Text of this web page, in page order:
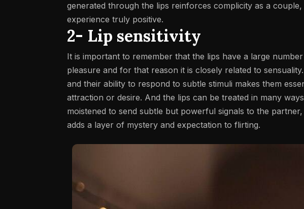
generated through the lips reinforces complicity as a
experience truly positive.
2- Lip sensitivity
It is important to remember that the lips have a large
pleasure and for that reason it is closely related to
and their ability to respond to subtle stimuli makes them
attraction or desire. And the lips can be treated in many
moistened to send subtle but powerful signals to the
adds a layer of mystery and expectation to flirting.